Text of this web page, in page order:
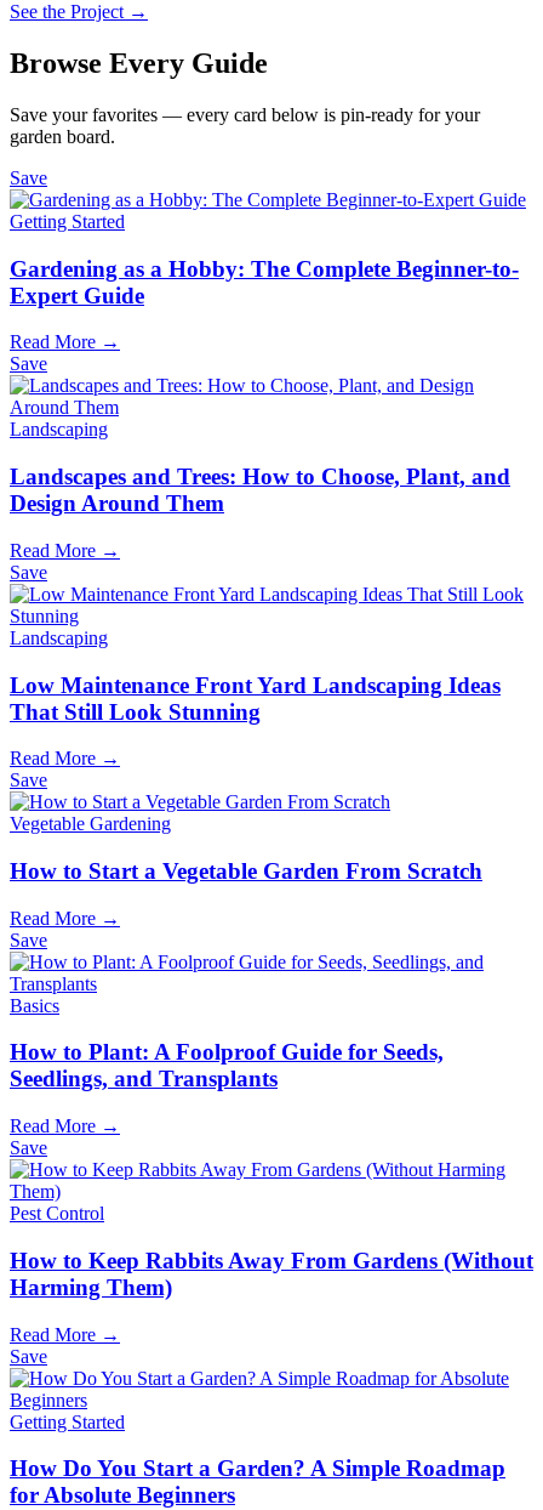
See the Project →
Browse Every Guide
Save your favorites — every card below is pin-ready for your
garden board.
Save
Getting Started
Gardening as a Hobby: The Complete Beginner-to-
Expert Guide
Read More →
Save
Landscaping
Landscapes and Trees: How to Choose, Plant, and
Design Around Them
Read More →
Save
Landscaping
Low Maintenance Front Yard Landscaping Ideas
That Still Look Stunning
Read More →
Save
Vegetable Gardening
How to Start a Vegetable Garden From Scratch
Read More →
Save
Basics
How to Plant: A Foolproof Guide for Seeds,
Seedlings, and Transplants
Read More →
Save
Pest Control
How to Keep Rabbits Away From Gardens (Without
Harming Them)
Read More →
Save
Getting Started
How Do You Start a Garden? A Simple Roadmap
for Absolute Beginners